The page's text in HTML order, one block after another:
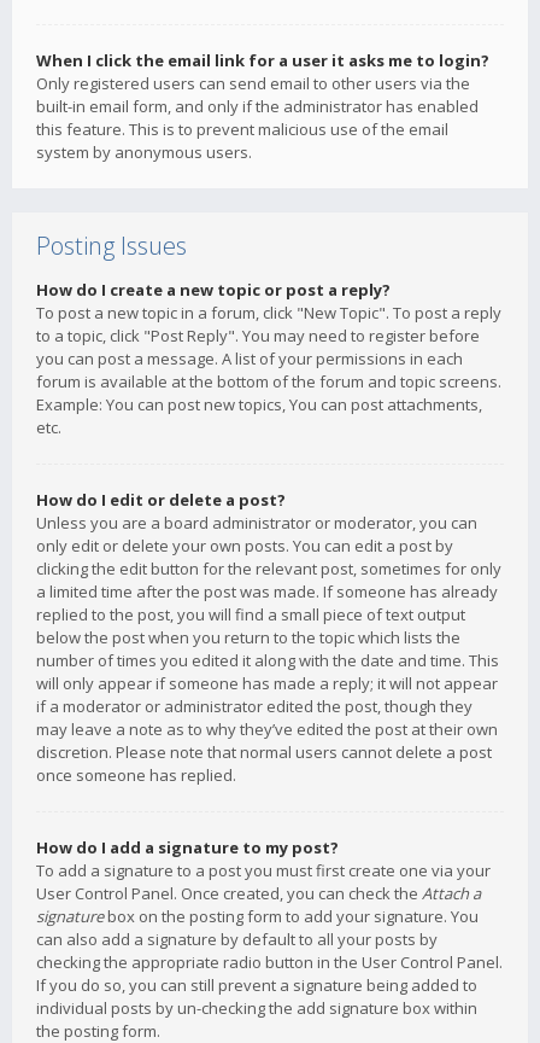
When I click the email link for a user it asks me to login?
Only registered users can send email to other users via the
built-in email form, and only if the administrator has enabled
this feature. This is to prevent malicious use of the email
system by anonymous users.
Posting Issues
How do I create a new topic or post a reply?
To post a new topic in a forum, click "New Topic". To post a reply
to a topic, click "Post Reply". You may need to register before
you can post a message. A list of your permissions in each
forum is available at the bottom of the forum and topic screens.
Example: You can post new topics, You can post attachments,
etc.
How do I edit or delete a post?
Unless you are a board administrator or moderator, you can
only edit or delete your own posts. You can edit a post by
clicking the edit button for the relevant post, sometimes for only
a limited time after the post was made. If someone has already
replied to the post, you will find a small piece of text output
below the post when you return to the topic which lists the
number of times you edited it along with the date and time. This
will only appear if someone has made a reply; it will not appear
if a moderator or administrator edited the post, though they
may leave a note as to why they’ve edited the post at their own
discretion. Please note that normal users cannot delete a post
once someone has replied.
How do I add a signature to my post?
To add a signature to a post you must first create one via your
User Control Panel. Once created, you can check the Attach a
signaturebox on the posting form to add your signature. You
can also add a signature by default to all your posts by
checking the appropriate radio button in the User Control Panel.
If you do so, you can still prevent a signature being added to
individual posts by un-checking the add signature box within
the posting form.